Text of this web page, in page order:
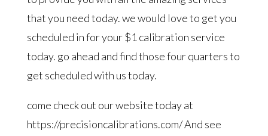
that you need today. we would love to get you
scheduled in for your $1 calibration service
today. go ahead and find those four quarters to
get scheduled with us today.
come check out our website today at
https://precisioncalibrations.com/ And see